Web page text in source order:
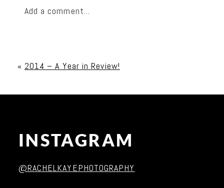
Add a comment...
Post Comment
« 2014 – A Year in Review!
INSTAGRAM
@RACHELKAYEPHOTOGRAPHY